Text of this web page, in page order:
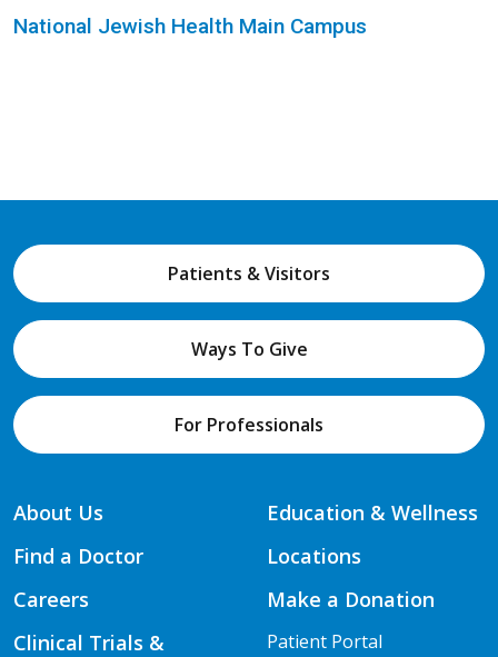
National Jewish Health Main Campus
Patients & Visitors
Ways To Give
For Professionals
About Us
Find a Doctor
Careers
Clinical Trials &
Education & Wellness
Locations
Make a Donation
Patient Portal